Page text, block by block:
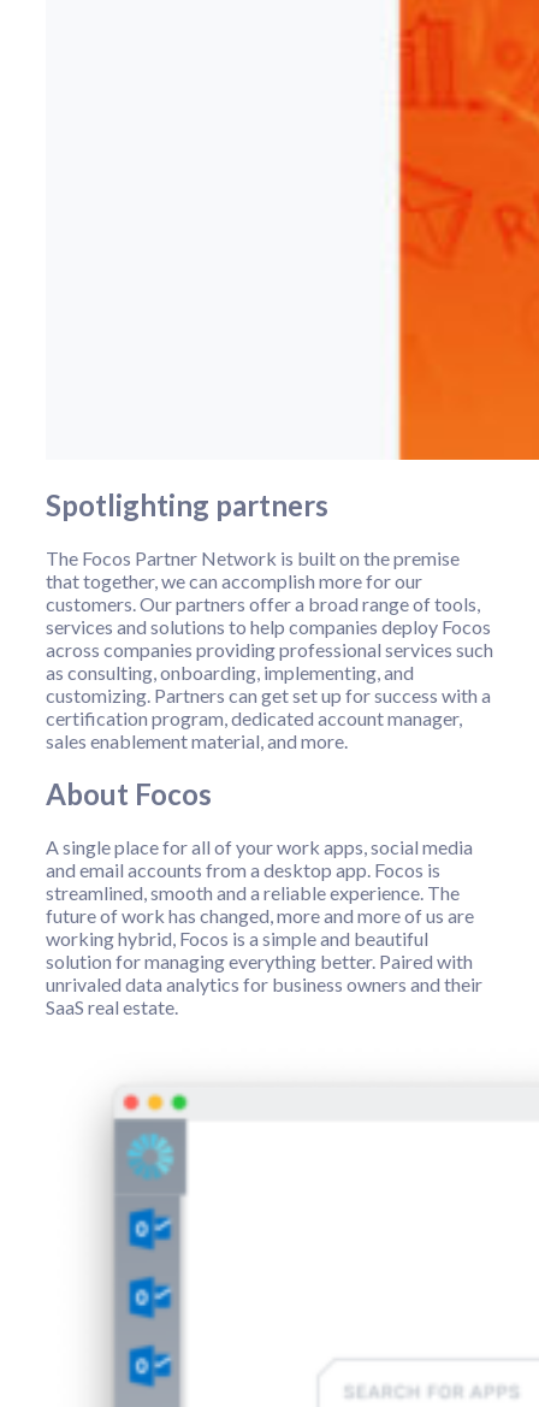
Spotlighting partners
The Focos Partner Network is built on the premise
that together, we can accomplish more for our
customers. Our partners offer a broad range of tools,
services and solutions to help companies deploy Focos
across companies providing professional services such
as consulting, onboarding, implementing, and
customizing. Partners can get set up for success with a
certification program, dedicated account manager,
sales enablement material, and more.
About Focos
A single place for all of your work apps, social media
and email accounts from a desktop app. Focos is
streamlined, smooth and a reliable experience. The
future of work has changed, more and more of us are
working hybrid, Focos is a simple and beautiful
solution for managing everything better. Paired with
unrivaled data analytics for business owners and their
SaaS real estate.